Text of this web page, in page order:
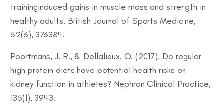
traininginduced gains in muscle mass and strength in
healthy adults. British Journal of Sports Medicine,
52(6), 376384.
Poortmans, J. R., & Dellalieux, O. (2017). Do regular
high protein diets have potential health risks on
kidney function in athletes? Nephron Clinical Practice,
135(1), 3943.